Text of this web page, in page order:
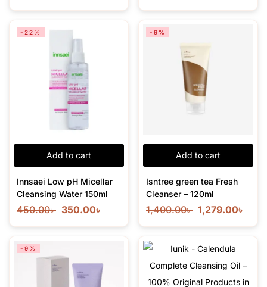
Add to cart
-22%
Innsaei Low pH Micellar
Cleansing Water 150ml
450.00৳ 350.00৳
Add to cart
-9%
Isntree green tea Fresh
Cleanser – 120ml
1,400.00৳ 1,279.00৳
-9%